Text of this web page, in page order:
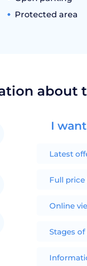
Protected area
about
I
Latest
Full price
Online
Stages